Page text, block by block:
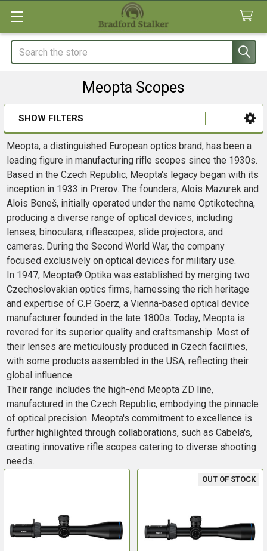
Search
Meopta Scopes
Sidebar
SHOW FILTERS
Meopta, a distinguished European optics brand, has been a
leading figure in manufacturing rifle scopes since the 1930s.
Based in the Czech Republic, Meopta's legacy began with its
inception in 1933 in Prerov. The founders, Alois Mazurek and
Alois Beneš, initially operated under the name Optikotechna,
producing a diverse range of optical devices, including
lenses, binoculars, riflescopes, slide projectors, and
cameras. During the Second World War, the company
focused exclusively on optical devices for military use.
In 1947, Meopta® Optika was established by merging two
Czechoslovakian optics firms, harnessing the rich heritage
and expertise of C.P. Goerz, a Vienna-based optical device
manufacturer founded in the late 1800s. Today, Meopta is
revered for its superior quality and craftsmanship. Most of
their lenses are meticulously produced in Czech facilities,
with some products assembled in the USA, reflecting their
global influence.
Their range includes the high-end Meopta ZD line,
manufactured in the Czech Republic, embodying the pinnacle
of optical precision. Meopta's commitment to excellence is
further highlighted through collaborations, such as Cabela's,
creating innovative rifle scopes catering to diverse shooting
needs.
OUT OF STOCK